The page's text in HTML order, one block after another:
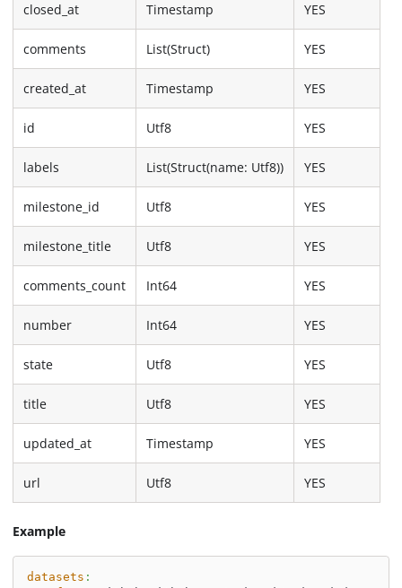
closed_at Timestamp YES
comments List(Struct) YES
created_at Timestamp YES
id Utf8 YES
labels List(Struct(name: Utf8)) YES
milestone_id Utf8 YES
milestone_title Utf8 YES
comments_count Int64 YES
number Int64 YES
state Utf8 YES
title Utf8 YES
updated_at Timestamp YES
url Utf8 YES
Example
datasets :